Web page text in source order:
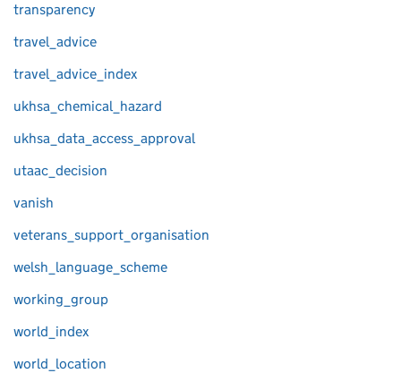
transparency
travel_advice
travel_advice_index
ukhsa_chemical_hazard
ukhsa_data_access_approval
utaac_decision
vanish
veterans_support_organisation
welsh_language_scheme
working_group
world_index
world_location